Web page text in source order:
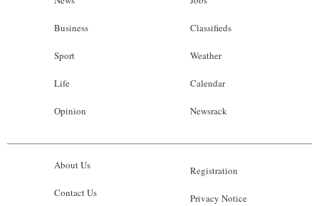
Business
Sport
Life
Opinion
Classifieds
Weather
Calendar
Newsrack
About Us
Contact Us
Registration
Privacy Notice